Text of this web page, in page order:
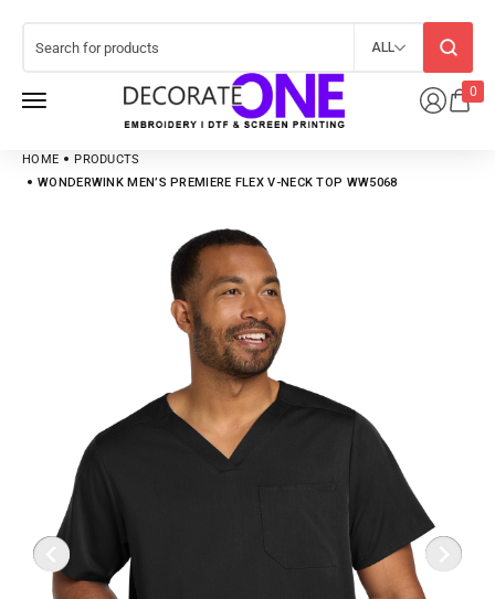
0
ALL
HOME
PRODUCTS
WONDERWINK MEN’S PREMIERE FLEX V-NECK TOP WW5068